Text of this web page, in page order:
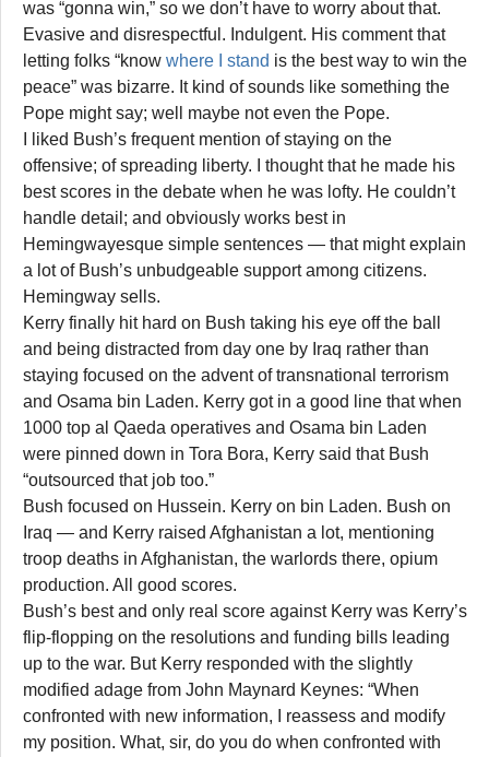
was “gonna win,” so we don’t have to worry about that.
Evasive and disrespectful. Indulgent. His comment that
letting folks “know where I stand is the best way to win the
peace” was bizarre. It kind of sounds like something the
Pope might say; well maybe not even the Pope.
I liked Bush’s frequent mention of staying on the
offensive; of spreading liberty. I thought that he made his
best scores in the debate when he was lofty. He couldn’t
handle detail; and obviously works best in
Hemingwayesque simple sentences — that might explain
a lot of Bush’s unbudgeable support among citizens.
Hemingway sells.
Kerry finally hit hard on Bush taking his eye off the ball
and being distracted from day one by Iraq rather than
staying focused on the advent of transnational terrorism
and Osama bin Laden. Kerry got in a good line that when
1000 top al Qaeda operatives and Osama bin Laden
were pinned down in Tora Bora, Kerry said that Bush
“outsourced that job too.”
Bush focused on Hussein. Kerry on bin Laden. Bush on
Iraq — and Kerry raised Afghanistan a lot, mentioning
troop deaths in Afghanistan, the warlords there, opium
production. All good scores.
Bush’s best and only real score against Kerry was Kerry’s
flip-flopping on the resolutions and funding bills leading
up to the war. But Kerry responded with the slightly
modified adage from John Maynard Keynes: “When
confronted with new information, I reassess and modify
my position. What, sir, do you do when confronted with